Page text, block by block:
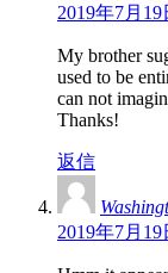
2019年7月
My brother
used to be
can not
Thanks!
返信
2019年7月19